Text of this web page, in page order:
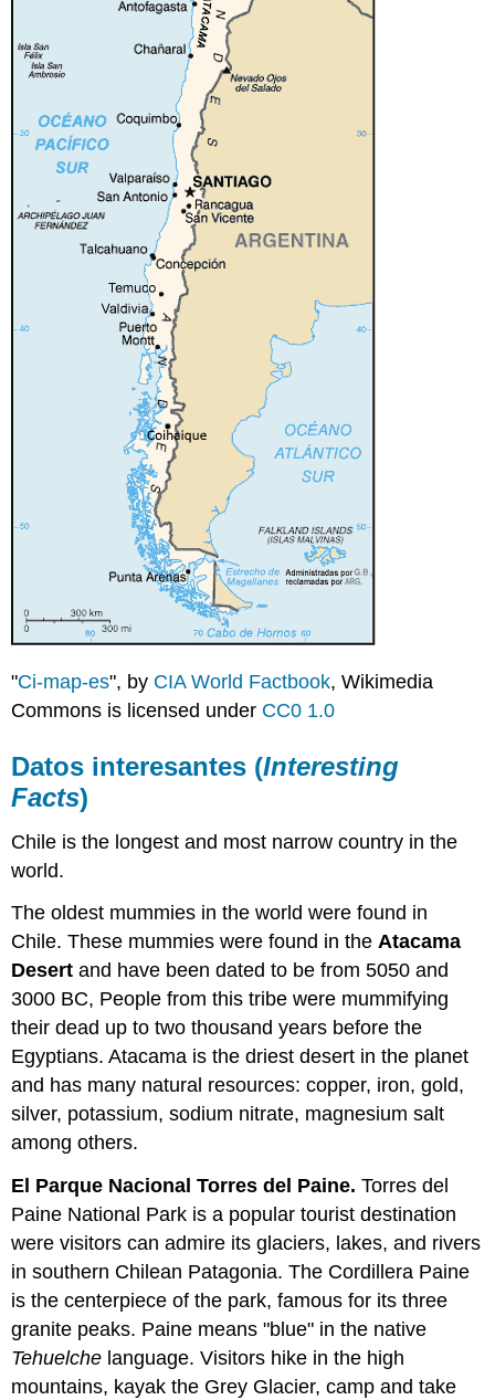
"Ci-map-es", by CIA World Factbook, Wikimedia
Commons is licensed under CC0 1.0
Datos interesantes (Interesting
Facts)
Chile is the longest and most narrow country in the
world.
The oldest mummies in the world were found in
Chile. These mummies were found in theAtacama
Desert and have been dated to be from 5050 and
3000 BC, People from this tribe were mummifying
their dead up to two thousand years before the
Egyptians. Atacama is the driest desert in the planet
and has many natural resources: copper, iron, gold,
silver, potassium, sodium nitrate, magnesium salt
among others.
El Parque Nacional Torres del Paine. Torres del
Paine National Park is a popular tourist destination
were visitors can admire its glaciers, lakes, and rivers
in southern Chilean Patagonia. The Cordillera Paine
is the centerpiece of the park, famous for its three
granite peaks. Paine means "blue" in the native
Tehuelche language. Visitors hike in the high
mountains, kayak the Grey Glacier, camp and take